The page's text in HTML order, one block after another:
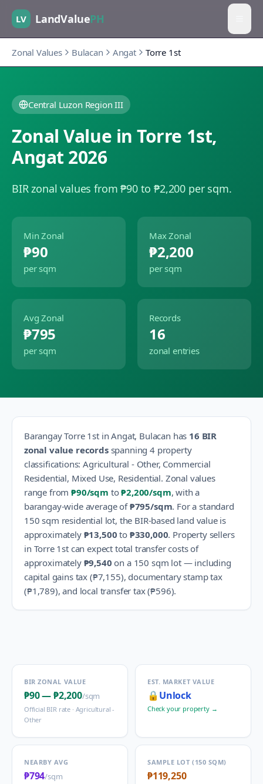
LV LandValuePH
Zonal Values Bulacan Angat Torre 1st
Central Luzon Region III
Zonal Value inTorre 1st,
Angat 2026
BIR zonal values from ₱90 to ₱2,200 per sqm.
Min Zonal
₱90
per sqm
Max Zonal
₱2,200
per sqm
Avg Zonal
₱795
per sqm
Records
16
zonal entries
BarangayTorre 1stinAngat, Bulacan has 16 BIR
zonal value recordsspanning 4property
classifications:Agricultural - Other, Commercial
Residential, Mixed Use, Residential. Zonal values
range from₱90/sqm to₱2,200/sqm, with a
barangay-wide average of ₱795/sqm. For a standard
150 sqm residential lot, the BIR-based land value is
approximately ₱13,500 to ₱330,000. Property sellers
in Torre 1stcan expect total transfer costs of
approximately ₱9,540 on a 150 sqm lot — including
capital gains tax (₱7,155), documentary stamp tax
(₱1,789), and local transfer tax (₱596).
BIR ZONAL VALUE
₱90—₱2,200/sqm
Official BIR rate · Agricultural -
Other
EST. MARKET VALUE
🔒 Unlock
Check your property →
NEARBY AVG
₱794/sqm
SAMPLE LOT (150 SQM)
₱119,250